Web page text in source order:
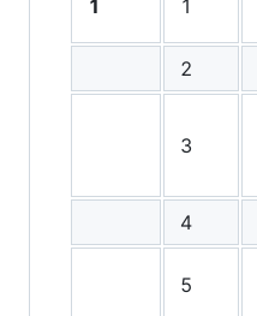
1 1
2
3
4
5